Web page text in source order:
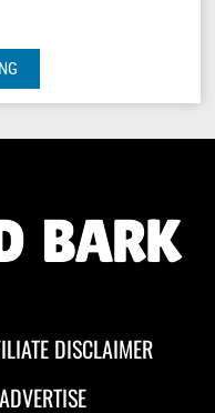
DISCLAIMER
ADVERTISE